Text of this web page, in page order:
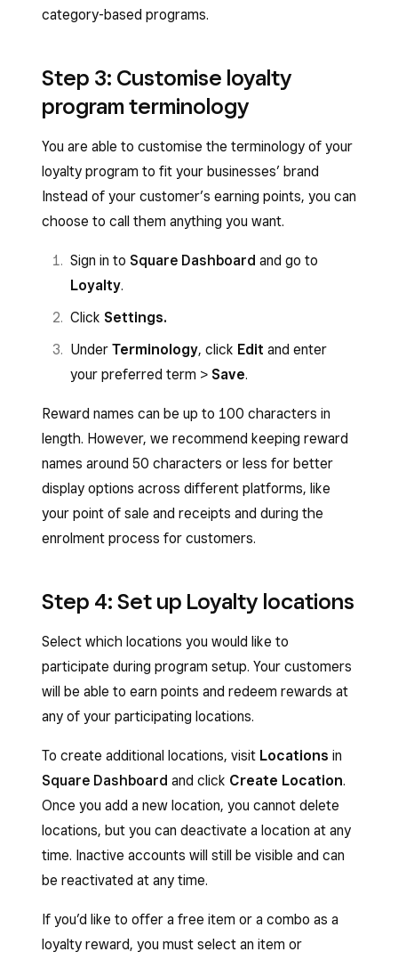
category-based programs.
Step 3: Customise loyalty
program terminology
You are able to customise the terminology of your
loyalty program to fit your businesses’ brand
Instead of your customer’s earning points, you can
choose to call them anything you want.
Sign in to Square Dashboard and go to
Loyalty.
Click Settings.
Under Terminology, click Edit and enter
your preferred term > Save.
Reward names can be up to 100 characters in
length. However, we recommend keeping reward
names around 50 characters or less for better
display options across different platforms, like
your point of sale and receipts and during the
enrolment process for customers.
Step 4: Set up Loyalty locations
Select which locations you would like to
participate during program setup. Your customers
will be able to earn points and redeem rewards at
any of your participating locations.
To create additional locations, visit Locations in
Square Dashboard and click Create Location.
Once you add a new location, you cannot delete
locations, but you can deactivate a location at any
time. Inactive accounts will still be visible and can
be reactivated at any time.
If you’d like to offer a free item or a combo as a
loyalty reward, you must select an item or